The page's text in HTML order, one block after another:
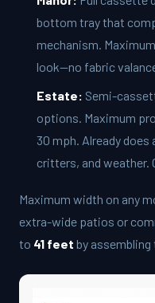
bottom tray that
mechanism.
look—no fabric
Estate: Semi-
options. Maximum
30 mph. Already
critters, and weather.
Maximum width on any
extra-wide patios or
to 41 feet by